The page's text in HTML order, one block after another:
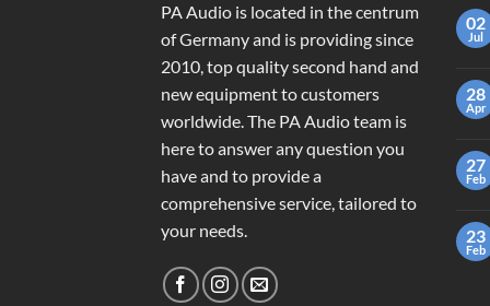
PA Audio is located in the centrum
of Germany and is providing since
2010, top quality second hand and
new equipment to customers
worldwide. The PA Audio team is
here to answer any question you
have and to provide a
comprehensive service, tailored to
your needs.
02
Jul
28
Apr
27
Feb
23
Feb